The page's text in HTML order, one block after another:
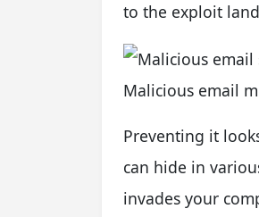
to the exploit
Malicious email
Preventing it
can hide in
invades your